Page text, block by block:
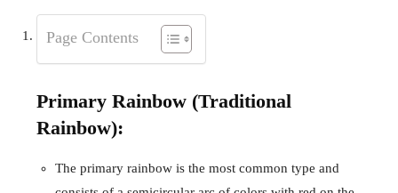
Page Contents
Primary Rainbow (Traditional
Rainbow):
The primary rainbow is the most common type and